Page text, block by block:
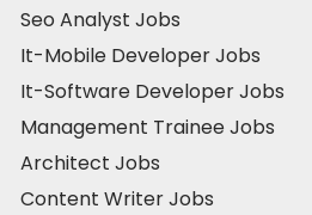
Seo Analyst Jobs
It-Mobile Developer Jobs
It-Software Developer Jobs
Management Trainee Jobs
Architect Jobs
Content Writer Jobs